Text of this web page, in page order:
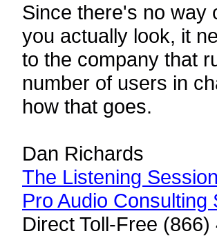
Since there's no way
you actually look, it
to the company that
number of users in
how that goes.
Dan Richards
The Listening
Pro Audio Consulting
Direct Toll-Free